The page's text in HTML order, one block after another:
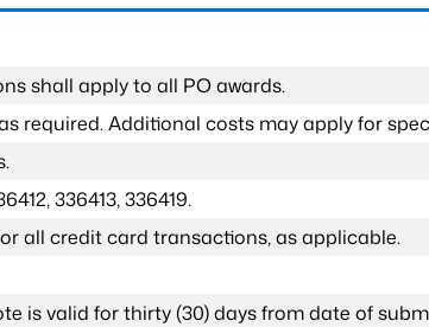
shall apply to all PO awards.
required. Additional costs may apply for
336413, 336419.
all credit card transactions, as applicable.
is valid for thirty (30) days from date of